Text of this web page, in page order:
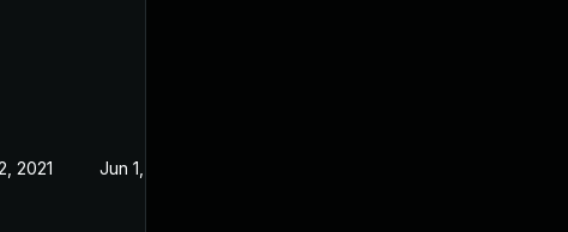
2021 Jun 1, 2021